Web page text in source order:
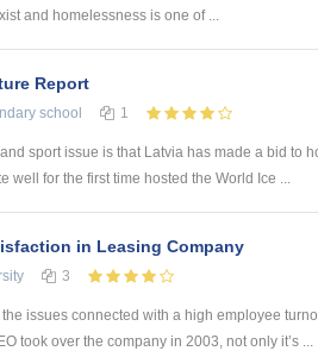
and homelessness is one of ...
Report
school 1
sport issue is that Latvia has made a bid to
well for the first time hosted the World Ice ...
in Leasing Company
3
issues connected with a high employee
took over the company in 2003, not only it’s ...